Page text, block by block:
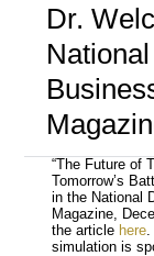
Dr.
“The Future of
Tomorrow’s
in the National
Magazine,
the article here
simulation is